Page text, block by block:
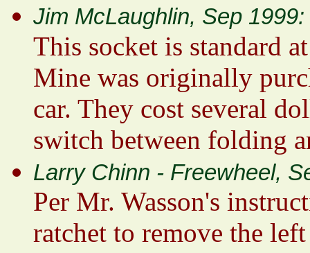
Jim McLaughlin, Sep 1999:
This socket is standard
Mine was originally
car. They cost several
switch between folding
Larry Chinn - Freewheel,
Per Mr. Wasson's
ratchet to remove the